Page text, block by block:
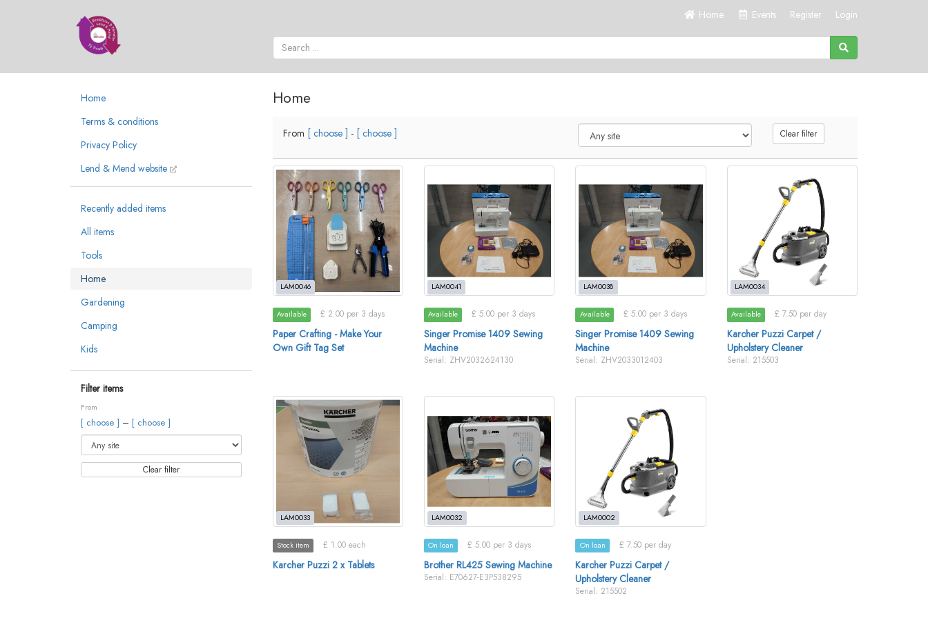
Home Events Register Login
Home
Terms & conditions
Privacy Policy
Lend & Mend website
Recently added items
All items
Tools
Home
Gardening
Camping
Kids
Filter items
From
[ choose ] – [ choose ]
Clear filter
Home
From [ choose ] - [ choose ] Clear filter
LAM0046
Available £ 2.00 per 3 days
Paper Crafting - Make Your
Own Gift Tag Set
LAM0041
Available £ 5.00 per 3 days
Singer Promise 1409 Sewing
Machine
Serial: ZHV2032624130
LAM0038
Available £ 5.00 per 3 days
Singer Promise 1409 Sewing
Machine
Serial: ZHV2033012403
LAM0034
Available £ 7.50 per day
Karcher Puzzi Carpet /
Upholstery Cleaner
Serial: 215503
LAM0033
Stock item £ 1.00 each
Karcher Puzzi 2 x Tablets
LAM0032
On loan £ 5.00 per 3 days
Brother RL425 Sewing Machine
Serial: E70627-E3P538295
LAM0002
On loan £ 7.50 per day
Karcher Puzzi Carpet /
Upholstery Cleaner
Serial: 215502